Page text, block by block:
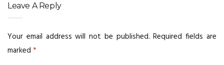
Leave A Reply
Your email address will not be published. Required fields are
marked *